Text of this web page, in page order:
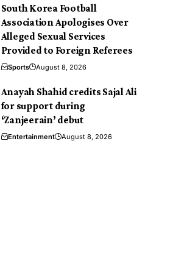
South Korea Football
Association Apologises Over
Alleged Sexual Services
Provided to Foreign Referees
Sports August 8, 2026
Anayah Shahid credits Sajal Ali
for support during
‘Zanjeerain’ debut
Entertainment August 8, 2026